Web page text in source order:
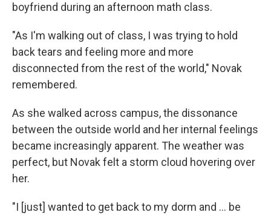
boyfriend during an afternoon math class.
"As I'm walking out of class, I was trying to hold
back tears and feeling more and more
disconnected from the rest of the world," Novak
remembered.
As she walked across campus, the dissonance
between the outside world and her internal feelings
became increasingly apparent. The weather was
perfect, but Novak felt a storm cloud hovering over
her.
"I [just] wanted to get back to my dorm and ... be